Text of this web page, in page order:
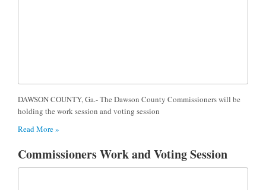
DAWSON COUNTY, Ga.- The Dawson County Commissioners will be
holding the work session and voting session
Read More »
Commissioners Work and Voting Session